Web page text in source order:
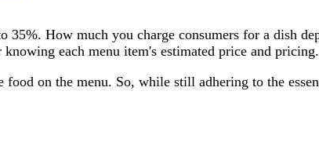
How much you charge consumers for a dish
each menu item's estimated price and pricing.
food on the menu. So, while still adhering to the